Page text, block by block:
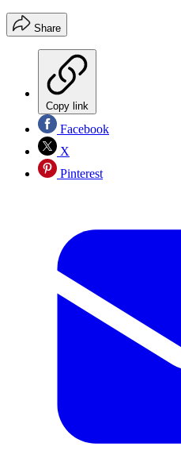
Share
Copy link
Facebook
X
Pinterest